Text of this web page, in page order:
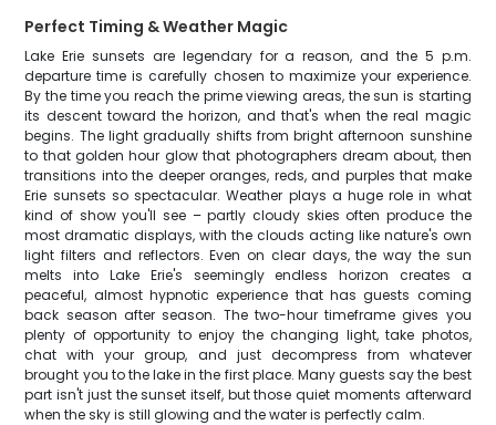
Perfect Timing & Weather Magic
Lake Erie sunsets are legendary for a reason, and the 5 p.m.
departure time is carefully chosen to maximize your experience.
By the time you reach the prime viewing areas, the sun is starting
its descent toward the horizon, and that's when the real magic
begins. The light gradually shifts from bright afternoon sunshine
to that golden hour glow that photographers dream about, then
transitions into the deeper oranges, reds, and purples that make
Erie sunsets so spectacular. Weather plays a huge role in what
kind of show you'll see – partly cloudy skies often produce the
most dramatic displays, with the clouds acting like nature's own
light filters and reflectors. Even on clear days, the way the sun
melts into Lake Erie's seemingly endless horizon creates a
peaceful, almost hypnotic experience that has guests coming
back season after season. The two-hour timeframe gives you
plenty of opportunity to enjoy the changing light, take photos,
chat with your group, and just decompress from whatever
brought you to the lake in the first place. Many guests say the best
part isn't just the sunset itself, but those quiet moments afterward
when the sky is still glowing and the water is perfectly calm.